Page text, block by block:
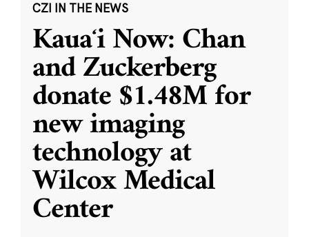
CZI IN THE NEWS
Kauaʻi Now: Chan
and Zuckerberg
donate $1.48M for
new imaging
technology at
Wilcox Medical
Center